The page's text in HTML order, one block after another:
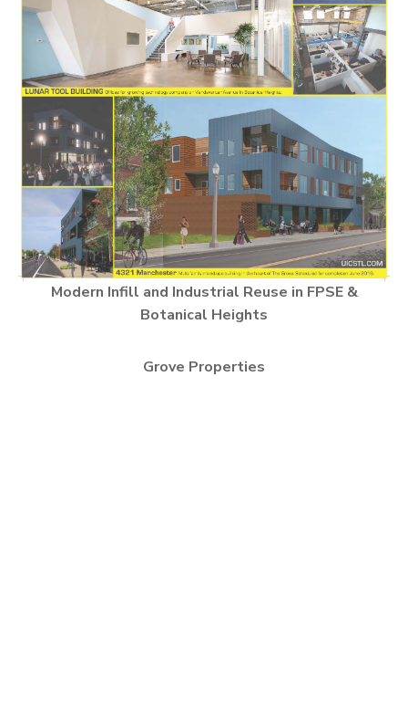
Modern Infill and Industrial Reuse in FPSE &
Botanical Heights
Grove Properties